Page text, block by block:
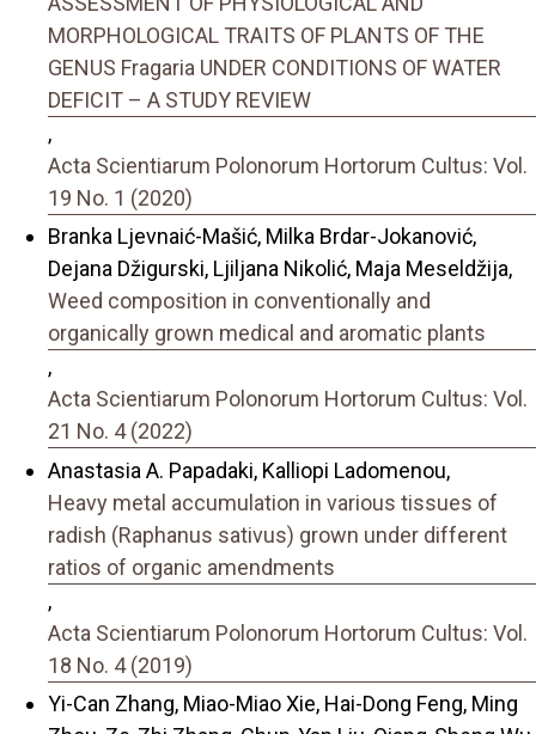
MORPHOLOGICAL TRAITS OF PLANTS OF THE
GENUS Fragaria UNDER CONDITIONS OF WATER
DEFICIT – A STUDY REVIEW
,
Acta Scientiarum Polonorum Hortorum Cultus: Vol.
19 No. 1 (2020)
Branka Ljevnaić-Mašić, Milka Brdar-Jokanović,
Dejana Džigurski, Ljiljana Nikolić, Maja Meseldžija,
Weed composition in conventionally and
organically grown medical and aromatic plants
,
Acta Scientiarum Polonorum Hortorum Cultus: Vol.
21 No. 4 (2022)
Anastasia A. Papadaki, Kalliopi Ladomenou,
Heavy metal accumulation in various tissues of
radish (Raphanus sativus) grown under different
ratios of organic amendments
,
Acta Scientiarum Polonorum Hortorum Cultus: Vol.
18 No. 4 (2019)
Yi-Can Zhang, Miao-Miao Xie, Hai-Dong Feng, Ming